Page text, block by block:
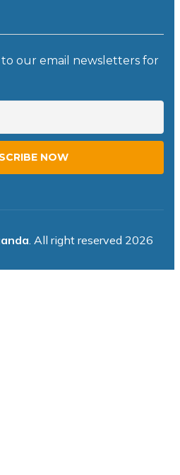
our email newsletters for
NOW
. All right reserved 2026